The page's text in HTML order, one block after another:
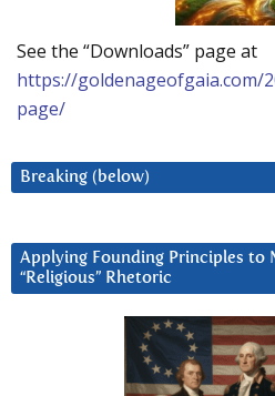
See the “Downloads” page at
https://goldenageofgaia.com/
page/
Breaking (below)
Applying Founding Principles to
“Religious” Rhetoric